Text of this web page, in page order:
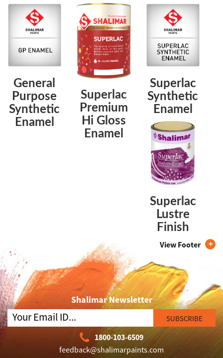
General
Purpose
Synthetic
Enamel
Superlac
Premium
Hi Gloss
Enamel
Superlac
Synthetic
Enamel
Superlac
Lustre
Finish
View Footer
Shalimar Newsletter
SUBSCRIBE
1800-103-6509
feedback@shalimarpaints.com